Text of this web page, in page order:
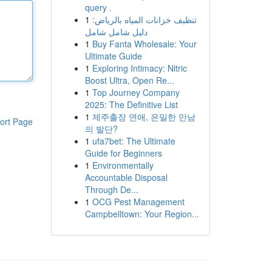
Page
query .
1 تنظيف خزانات المياه بالرياض:
دليل شامل شامل
1 Buy Fanta Wholesale: Your
Ultimate Guide
1 Exploring Intimacy: Nitric
Boost Ultra, Open Re...
1 Top Journey Company
2025: The Definitive List
1 제주출장 연애, 은밀한 만남
의 발단?
1 ufa7bet: The Ultimate
Guide for Beginners
1 Environmentally
Accountable Disposal
Through De...
1 OCG Pest Management
Campbelltown: Your Region...